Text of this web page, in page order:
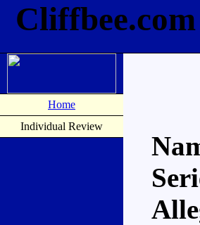
Home
Individual Review